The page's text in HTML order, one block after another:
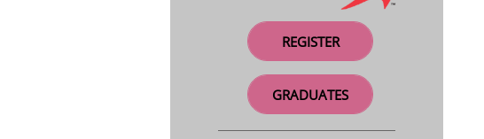
REGISTER
GRADUATES